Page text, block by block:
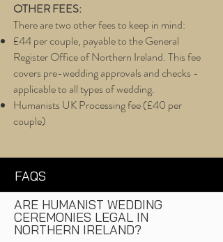
OTHER FEES:
There are two other fees to keep in mind:
£44 per couple, payable to the General
Register Office of Northern Ireland. This fee
covers pre-wedding approvals and checks -
applicable to all types of wedding.
Humanists UK Processing fee (£40 per
couple)
FAQS
ARE HUMANIST WEDDING
CEREMONIES LEGAL IN
NORTHERN IRELAND?